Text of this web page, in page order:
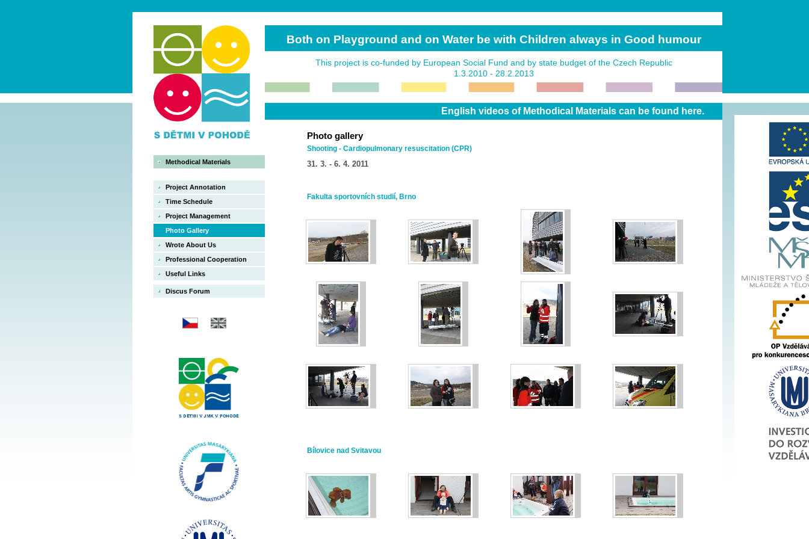
Methodical Materials
Project Annotation
Time Schedule
Project Management
Photo Gallery
Wrote About Us
Professional Cooperation
Useful Links
Discus Forum
Both on Playground and on Water be with Children always in Good humour
This project is co-funded by European Social Fund and by state budget of the Czech Republic
1.3.2010 - 28.2.2013
English videos of Methodical Materials can be found here.
Photo gallery
Shooting - Cardiopulmonary resuscitation (CPR)
31. 3. - 6. 4. 2011
Fakulta sportovních studií, Brno
Bílovice nad Svitavou